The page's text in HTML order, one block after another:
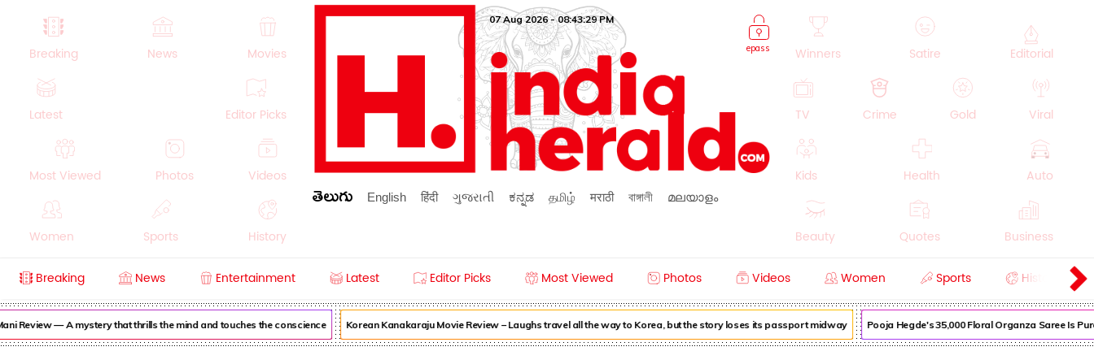
Breaking News Movies
Latest Editor Picks
Most Viewed Photos Videos
Women Sports History
Crime Beauty
epass
07 Aug 2026 - 08:43:29 PM
తెలుగు English हिंदी ગુજરાતી ಕನ್ನಡ தமிழ் मराठी বাঙ্গালী മലയാളം
Winners Satire Editorial
TV Crime Gold Viral
Kids Health Auto
Beauty Quotes Business
Breaking News Entertainment Latest Editor Picks Most Viewed Photos Videos Women Sports History
Review — A mystery that thrills the mind and touches the conscience Korean Kanakaraju Movie Review – Laughs travel all the way to Korea, but the story loses its passport midway Pooja Hegde's ₹35,000 Floral Organza Saree Is